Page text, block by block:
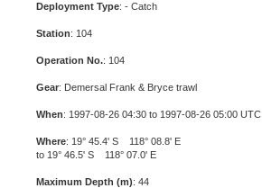
Deployment Type: - Catch
Station: 104
Operation No.: 104
Gear: Demersal Frank & Bryce trawl
When: 1997-08-26 04:30 to 1997-08-26 05:00 UTC
Where: 19° 45.4' S 118° 08.8' E
to 19° 46.5' S 118° 07.0' E
Maximum Depth (m): 44